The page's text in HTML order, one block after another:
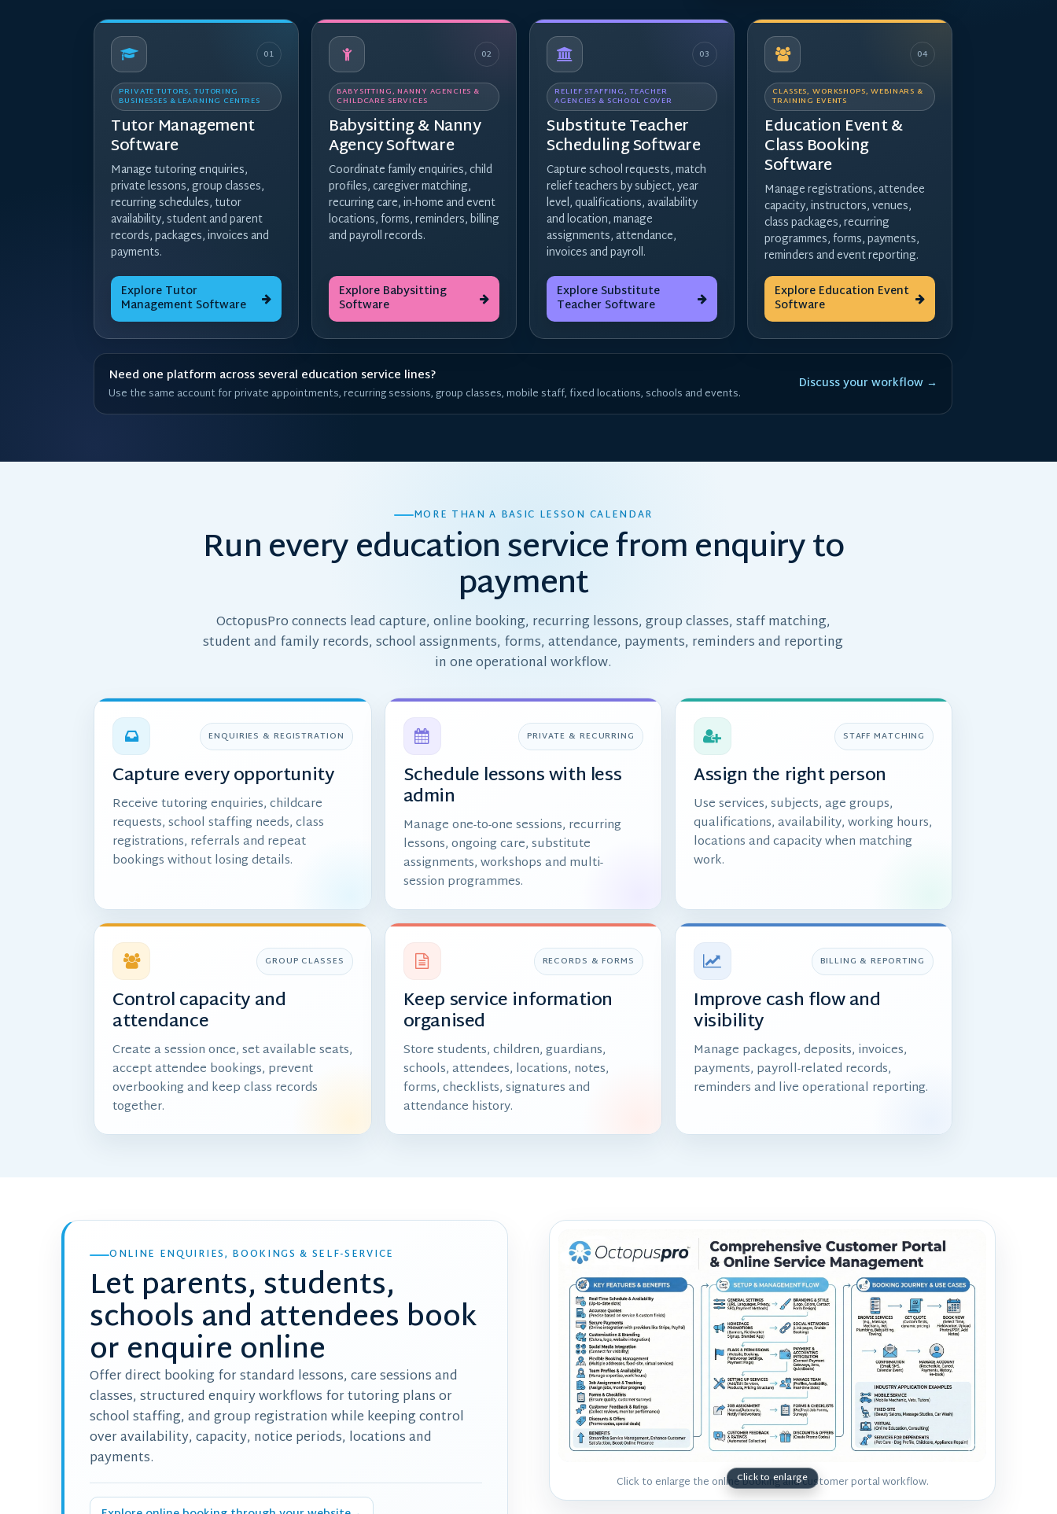
01
PRIVATE TUTORS, TUTORING
BUSINESSES & LEARNING CENTRES
Tutor Management
Software
Manage tutoring enquiries,
private lessons, group classes,
recurring schedules, tutor
availability, student and parent
records, packages, invoices and
payments.
Explore Tutor
Management Software
02
BABYSITTING, NANNY AGENCIES &
CHILDCARE SERVICES
Babysitting & Nanny
Agency Software
Coordinate family enquiries, child
profiles, caregiver matching,
recurring care, in-home and event
locations, forms, reminders, billing
and payroll records.
Explore Babysitting
Software
03
RELIEF STAFFING, TEACHER
AGENCIES & SCHOOL COVER
Substitute Teacher
Scheduling Software
Capture school requests, match
relief teachers by subject, year
level, qualifications, availability
and location, manage
assignments, attendance,
invoices and payroll.
Explore Substitute
Teacher Software
04
CLASSES, WORKSHOPS, WEBINARS &
TRAINING EVENTS
Education Event &
Class Booking
Software
Manage registrations, attendee
capacity, instructors, venues,
class packages, recurring
programmes, forms, payments,
reminders and event reporting.
Explore Education Event
Software
Need one platform across several education service lines?
Use the same account for private appointments, recurring sessions, group classes, mobile staff, fixed locations, schools and events.
Discuss your workflow →
MORE THAN A BASIC LESSON CALENDAR
Run every education service from enquiry to
payment
OctopusPro connects lead capture, online booking, recurring lessons, group classes, staff matching,
student and family records, school assignments, forms, attendance, payments, reminders and reporting
in one operational workflow.
ENQUIRIES & REGISTRATION
Capture every opportunity
Receive tutoring enquiries, childcare
requests, school staffing needs, class
registrations, referrals and repeat
bookings without losing details.
PRIVATE & RECURRING
Schedule lessons with less
admin
Manage one-to-one sessions, recurring
lessons, ongoing care, substitute
assignments, workshops and multi-
session programmes.
STAFF MATCHING
Assign the right person
Use services, subjects, age groups,
qualifications, availability, working hours,
locations and capacity when matching
work.
GROUP CLASSES
Control capacity and
attendance
Create a session once, set available seats,
accept attendee bookings, prevent
overbooking and keep class records
together.
RECORDS & FORMS
Keep service information
organised
Store students, children, guardians,
schools, attendees, locations, notes,
forms, checklists, signatures and
attendance history.
BILLING & REPORTING
Improve cash flow and
visibility
Manage packages, deposits, invoices,
payments, payroll-related records,
reminders and live operational reporting.
ONLINE ENQUIRIES, BOOKINGS & SELF-SERVICE
Let parents, students,
schools and attendees book
or enquire online
Offer direct booking for standard lessons, care sessions and
classes, structured enquiry workflows for tutoring plans or
school staffing, and group registration while keeping control
over availability, capacity, notice periods, locations and
payments.
Click to enlarge the online booking and customer portal workflow.